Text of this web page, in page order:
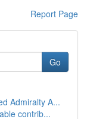
Report Page
Go
Admiralty A...
contrib...